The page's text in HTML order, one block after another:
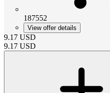
187552
View offer details
9.17 USD
9.17 USD